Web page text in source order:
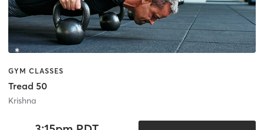
GYM CLASSES
Tread 50
Krishna